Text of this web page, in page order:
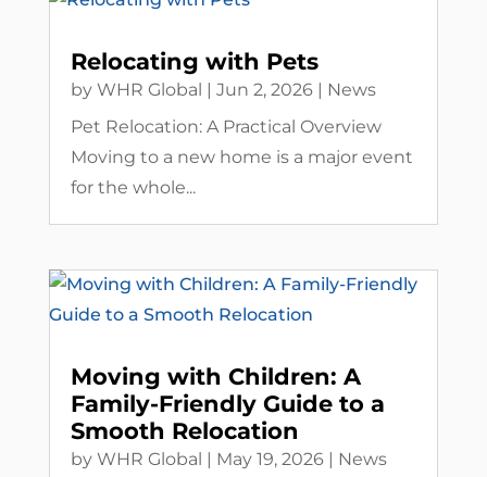
Relocating with Pets
by WHR Global | Jun 2, 2026| News
Pet Relocation: A Practical Overview
Moving to a new home is a major event
for the whole...
Moving with Children: A
Family-Friendly Guide to a
Smooth Relocation
by WHR Global May 19, 2026|
News